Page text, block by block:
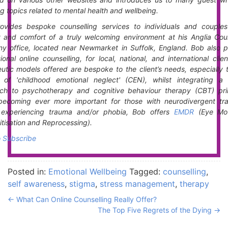
topics related to mental health and wellbeing.
bespoke counselling services to individuals and
and comfort of a truly welcoming environment at his Anglia
office, located near Newmarket in Suffolk, England. Bob also
online counselling, for local, national, and international
models offered are bespoke to the client’s needs, especially
of 'childhood emotional neglect' (CEN), whilst integrating a
to psychotherapy and cognitive behaviour therapy (CBT)
ever more important for those with neurodivergent
trauma and/or phobia, Bob offers EMDR(Eye
and Reprocessing).
Subscribe
Posted in: Emotional Wellbeing Tagged: counselling,
self awareness, stigma, stress management, therapy
← What Can Online Counselling Really Offer?
The Top Five Regrets of the Dying →